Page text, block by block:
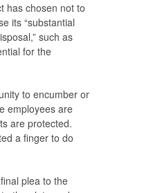
has chosen not to
its “substantial
such as
for the
to encumber or
employees are
are protected.
a finger to do
plea to the